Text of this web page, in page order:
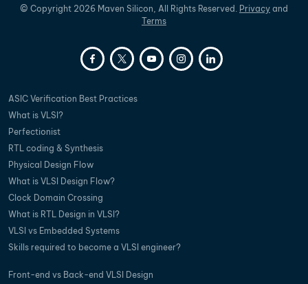
© Copyright 2026 Maven Silicon, All Rights Reserved. Privacy and
Terms
ASIC Verification Best Practices
What is VLSI?
Perfectionist
RTL coding & Synthesis
Physical Design Flow
What is VLSI Design Flow?
Clock Domain Crossing
What is RTL Design in VLSI?
VLSI vs Embedded Systems
Skills required to become a VLSI engineer?
Front-end vs Back-end VLSI Design